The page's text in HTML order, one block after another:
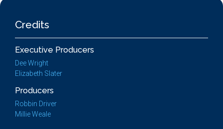
Credits
Executive Producers
Dee Wright
Elizabeth Slater
Producers
Robbin Driver
Millie Weale